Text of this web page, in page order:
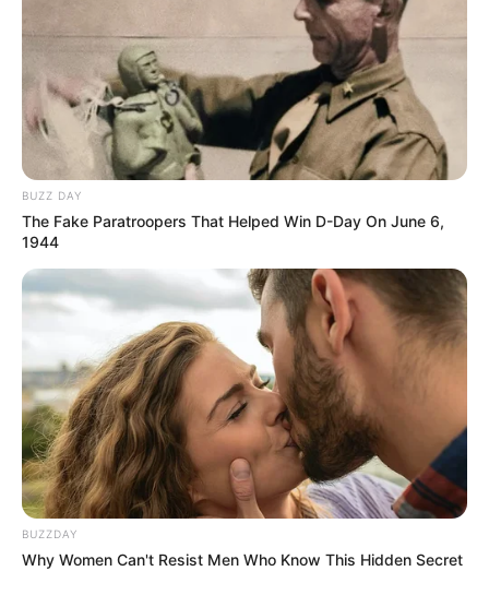
BUZZ DAY
The Fake Paratroopers That Helped Win D-Day On June 6,
1944
BUZZDAY
Why Women Can't Resist Men Who Know This Hidden Secret